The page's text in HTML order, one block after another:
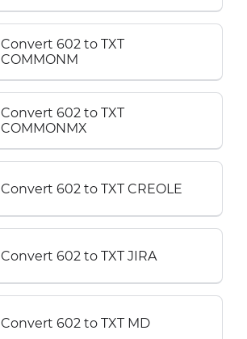
Convert 602 to TXT
COMMONM
Convert 602 to TXT
COMMONMX
Convert 602 to TXT CREOLE
Convert 602 to TXT JIRA
Convert 602 to TXT MD